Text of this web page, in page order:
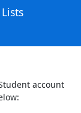
account